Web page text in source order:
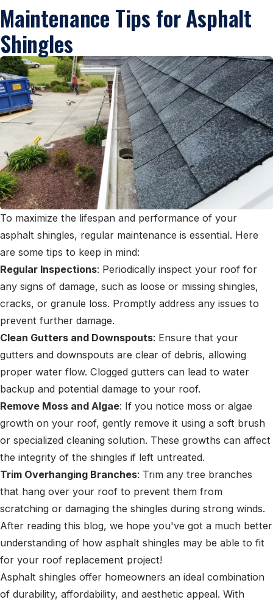
Maintenance Tips for Asphalt
Shingles
To maximize the lifespan and performance of your
asphalt shingles, regular maintenance is essential. Here
are some tips to keep in mind:
Regular Inspections: Periodically inspect your roof for
any signs of damage, such as loose or missing shingles,
cracks, or granule loss. Promptly address any issues to
prevent further damage.
Clean Gutters and Downspouts: Ensure that your
gutters and downspouts are clear of debris, allowing
proper water flow. Clogged gutters can lead to water
backup and potential damage to your roof.
Remove Moss and Algae: If you notice moss or algae
growth on your roof, gently remove it using a soft brush
or specialized cleaning solution. These growths can affect
the integrity of the shingles if left untreated.
Trim Overhanging Branches: Trim any tree branches
that hang over your roof to prevent them from
scratching or damaging the shingles during strong winds.
After reading this blog, we hope you've got a much better
understanding of how asphalt shingles may be able to fit
for your roof replacement project!
Asphalt shingles offer homeowners an ideal combination
of durability, affordability, and aesthetic appeal. With